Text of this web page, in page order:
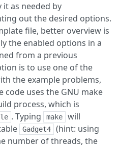
as needed by
out the desired options.
file, better overview is
the enabled options in a
from a previous
is to use one of the
the example problems,
code uses the GNU make
process, which is
. Typing make
will
Gadget4 (hint: using
number of threads, the